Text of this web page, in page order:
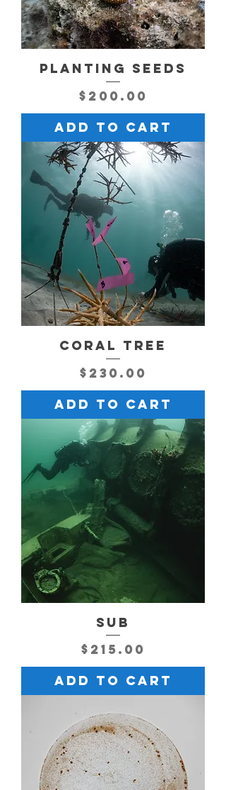
PLANTING SEEDS
Price
$200.00
Add to Cart
CORAL TREE
Price
$230.00
Add to Cart
SUB
Price
$215.00
Add to Cart